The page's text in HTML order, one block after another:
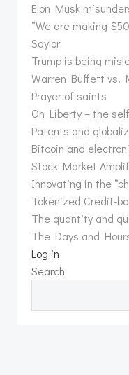
Elon Musk
“We are making
Saylor
Trump is being
Warren Buffett vs.
Prayer of saints
On Liberty – the
Patents and
Bitcoin and
Stock Market
Innovating in the
Tokenized Credit-
The quantity and
The Days and
Log in
Search